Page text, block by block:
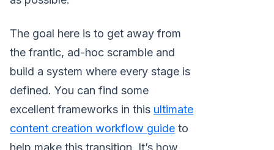
The goal here is to get away from
the frantic, ad-hoc scramble and
build a system where every stage is
defined. You can find some
excellent frameworks in this ultimate
content creation workflow guide to
help make this transition. It’s how